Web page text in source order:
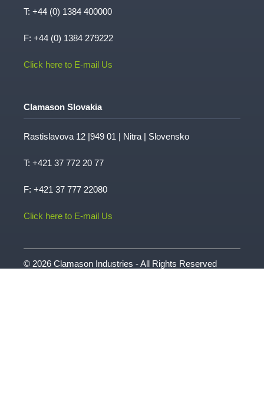
T: +44 (0) 1384 400000
F: +44 (0) 1384 279222
Click here to E-mail Us
Clamason Slovakia
Rastislavova 12 |949 01 | Nitra | Slovensko
T: +421 37 772 20 77
F: +421 37 777 22080
Click here to E-mail Us
© 2026 Clamason Industries - All Rights Reserved